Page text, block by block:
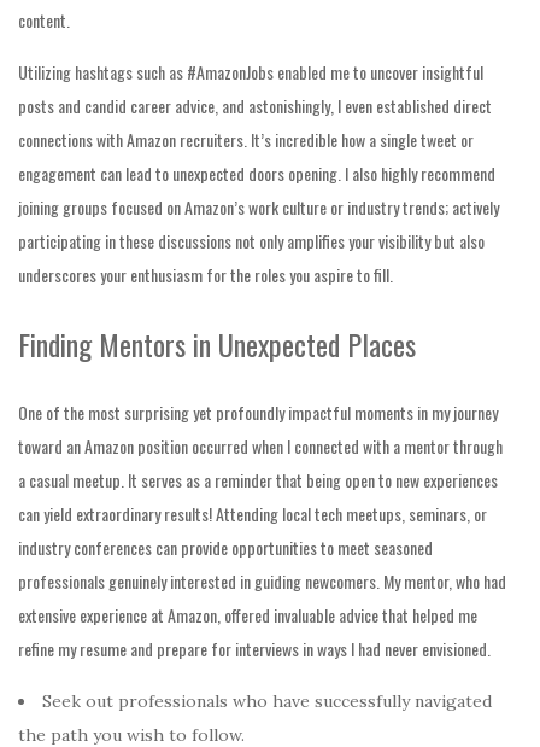
content.
Utilizing hashtags such as #AmazonJobs enabled me to uncover insightful
posts and candid career advice, and astonishingly, I even established direct
connections with Amazon recruiters. It’s incredible how a single tweet or
engagement can lead to unexpected doors opening. I also highly recommend
joining groups focused on Amazon’s work culture or industry trends; actively
participating in these discussions not only amplifies your visibility but also
underscores your enthusiasm for the roles you aspire to fill.
Finding Mentors in Unexpected Places
One of the most surprising yet profoundly impactful moments in my journey
toward an Amazon position occurred when I connected with a mentor through
a casual meetup. It serves as a reminder that being open to new experiences
can yield extraordinary results! Attending local tech meetups, seminars, or
industry conferences can provide opportunities to meet seasoned
professionals genuinely interested in guiding newcomers. My mentor, who had
extensive experience at Amazon, offered invaluable advice that helped me
refine my resume and prepare for interviews in ways I had never envisioned.
Seek out professionals who have successfully navigated
the path you wish to follow.